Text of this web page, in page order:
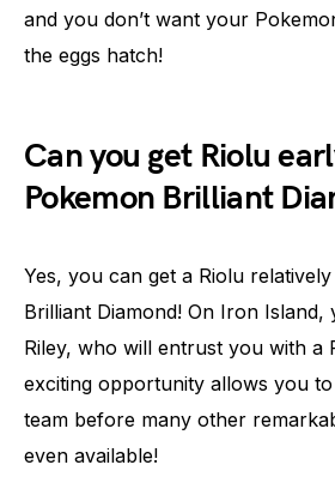
and you don’t want your
the eggs hatch!
Can you get Riolu
Pokemon Brilliant
Yes, you can get a Riolu
Brilliant Diamond! On Iron
Riley, who will entrust you with a
exciting opportunity allows you
team before many other
even available!